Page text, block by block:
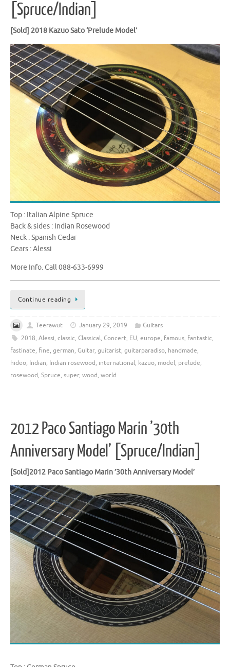
[Spruce/Indian]
[Sold] 2018 Kazuo Sato ‘Prelude Model’
Top : Italian Alpine Spruce
Back & sides : Indian Rosewood
Neck : Spanish Cedar
Gears : Alessi
More Info. Call 088-633-6999
Continue reading
Teerawut January 29, 2019
Guitars
2018, Alessi, classic, Classical, Concert, EU, europe, famous, fantastic,
fastinate, fine, german, Guitar, guitarist, guitarparadiso, handmade,
hideo, Indian, Indian rosewood, international, kazuo, model, prelude,
rosewood, Spruce, super, wood, world
2012 Paco Santiago Marin ’30th
Anniversary Model’ [Spruce/Indian]
[Sold]2012 Paco Santiago Marin ’30th Anniversary Model’